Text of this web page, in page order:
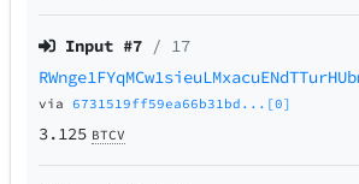
Input #7 / 17
via6731519ff59ea66b31bd...[0]
3.125 BTCV